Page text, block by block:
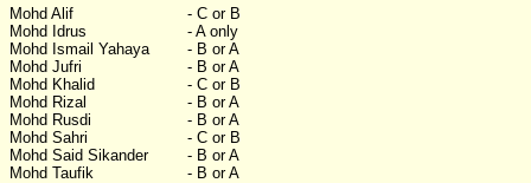
Mohd Alif
- C or B
Mohd Idrus
- A only
Mohd Ismail Yahaya
- B or A
Mohd Jufri
- B or A
Mohd Khalid
- C or B
Mohd Rizal
- B or A
Mohd Rusdi
- B or A
Mohd Sahri
- C or B
Mohd Said Sikander
- B or A
Mohd Taufik
- B or A